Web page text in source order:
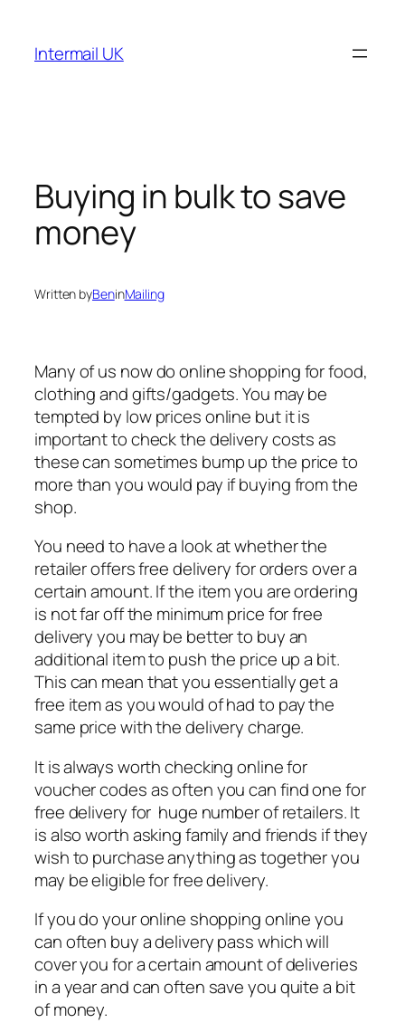
content
Intermail UK
Buying in bulk to save
money
Written byBeninMailing
Many of us now do online shopping for food,
clothing and gifts/gadgets. You may be
tempted by low prices online but it is
important to check the delivery costs as
these can sometimes bump up the price to
more than you would pay if buying from the
shop.
You need to have a look at whether the
retailer offers free delivery for orders over a
certain amount. If the item you are ordering
is not far off the minimum price for free
delivery you may be better to buy an
additional item to push the price up a bit.
This can mean that you essentially get a
free item as you wouldofhad to pay the
same price with the delivery charge.
It is always worth checking online for
voucher codes as often you can find one for
free delivery for huge number of retailers. It
is also worth asking family and friends if they
wish to purchase anything as together you
may be eligible for free delivery.
If you do your online shopping online you
can often buy a delivery pass which will
cover you for a certain amount of deliveries
in a year and can often save you quite a bit
of money.